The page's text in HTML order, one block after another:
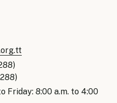
Friday: 8:00 a.m. to 4:00